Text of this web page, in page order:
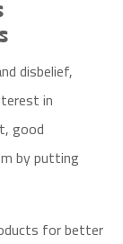
disbelief,
in
good
by putting
for better